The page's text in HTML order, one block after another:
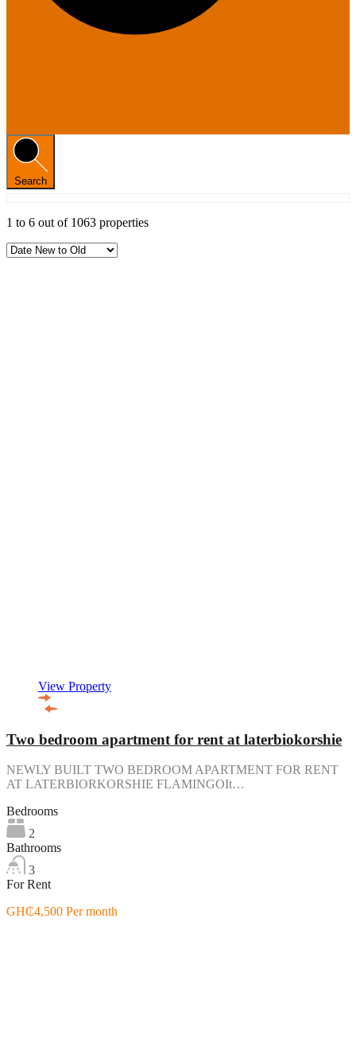
Search
1 to 6 out of 1063 properties
View Property
Two bedroom apartment for rent at laterbiokorshie
NEWLY BUILT TWO BEDROOM APARTMENT FOR RENT
AT LATERBIORKORSHIE FLAMINGOIt…
Bedrooms
2
Bathrooms
3
For Rent
GH₵4,500 Per month